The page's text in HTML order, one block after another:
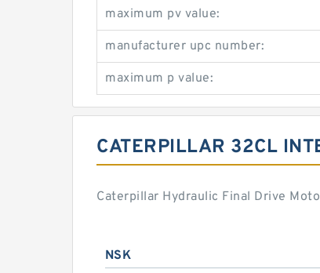
maximum pv value:
manufacturer upc number:
maximum p value:
CATERPILLAR 32CL
Caterpillar Hydraulic Final Drive
NSK